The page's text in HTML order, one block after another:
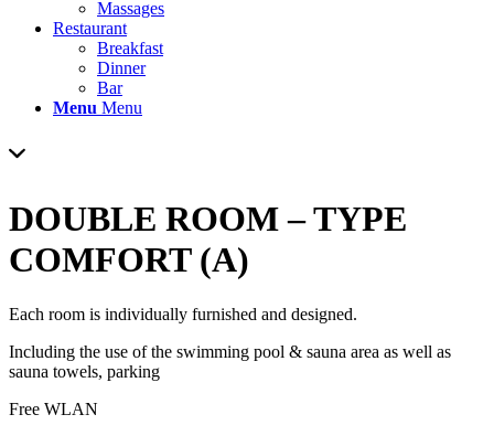
Massages
Restaurant
Breakfast
Dinner
Bar
Menu Menu
DOUBLE ROOM – TYPE
COMFORT (A)
Each room is individually furnished and designed.
Including the use of the swimming pool & sauna area as well as
sauna towels, parking
Free WLAN